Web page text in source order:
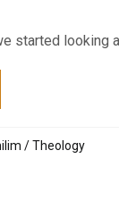
started looking
/Theology